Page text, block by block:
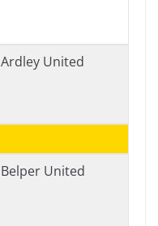
Ardley United
Belper United